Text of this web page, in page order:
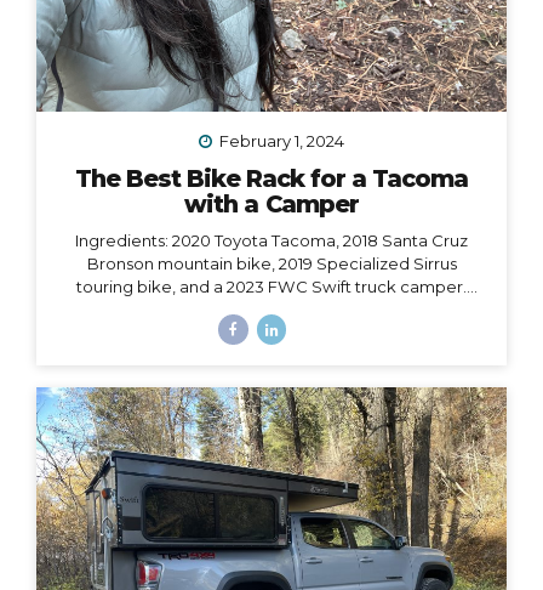
February 1, 2024
The Best Bike Rack for a Tacoma
with a Camper
Ingredients: 2020 Toyota Tacoma, 2018 Santa Cruz
Bronson mountain bike, 2019 Specialized Sirrus
touring bike, and a 2023 FWC Swift truck camper.
time, i.e. HOW to make them all work together, such
and hangs 6” over the back bumper. Would it even be
possible? I did SO much research to figure out which
rack to choose, with some trial and error, and
eventually I did find a solution. However,...